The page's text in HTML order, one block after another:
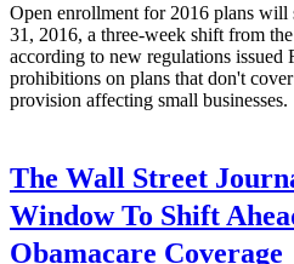
Open enrollment for 2016 plans will
31, 2016, a three-week shift from
according to new regulations
prohibitions on plans that don't
provision affecting small businesses.
The Wall Street
Window To Shift
Obamacare Coverage